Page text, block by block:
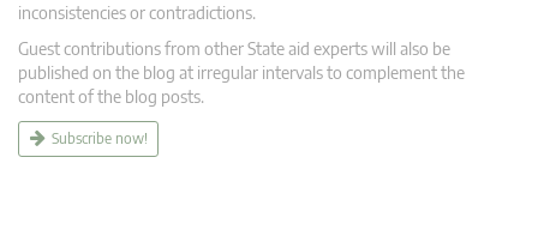
inconsistencies or contradictions.
Guest contributions from other State aid experts will also be
published on the blog at irregular intervals to complement the
content of the blog posts.
Subscribe now!